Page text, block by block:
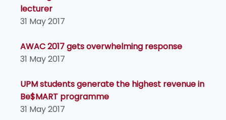
lecturer
31 May 2017
AWAC 2017 gets overwhelming response
31 May 2017
UPM students generate the highest revenue in
Be$MART programme
31 May 2017